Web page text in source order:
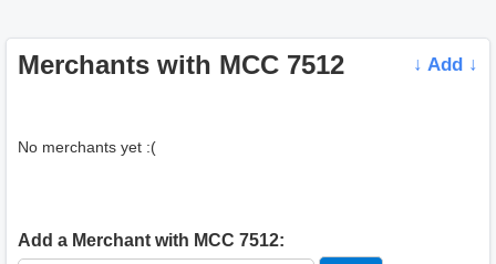
Merchants with MCC 7512 ↓ Add ↓
No merchants yet :(
Add a Merchant with MCC 7512: